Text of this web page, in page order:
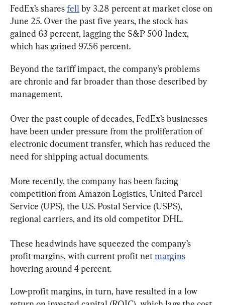
FedEx’s shares fell by 3.28 percent at market close on
June 25. Over the past five years, the stock has
gained 63 percent, lagging the S&P 500 Index,
which has gained 97.56 percent.
Beyond the tariff impact, the company’s problems
are chronic and far broader than those described by
management.
Over the past couple of decades, FedEx’s businesses
have been under pressure from the proliferation of
electronic document transfer, which has reduced the
need for shipping actual documents.
More recently, the company has been facing
competition from Amazon Logistics, United Parcel
Service (UPS), the U.S. Postal Service (USPS),
regional carriers, and its old competitor DHL.
These headwinds have squeezed the company’s
profit margins, with current profit net margins
hovering around 4 percent.
Low-profit margins, in turn, have resulted in a low